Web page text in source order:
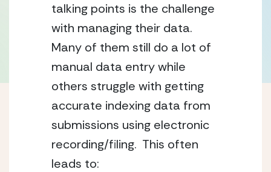
talking points is the challenge
with managing their data.
Many of them still do a lot of
manual data entry while
others struggle with getting
accurate indexing data from
submissions using electronic
recording/filing.  This often
leads to: